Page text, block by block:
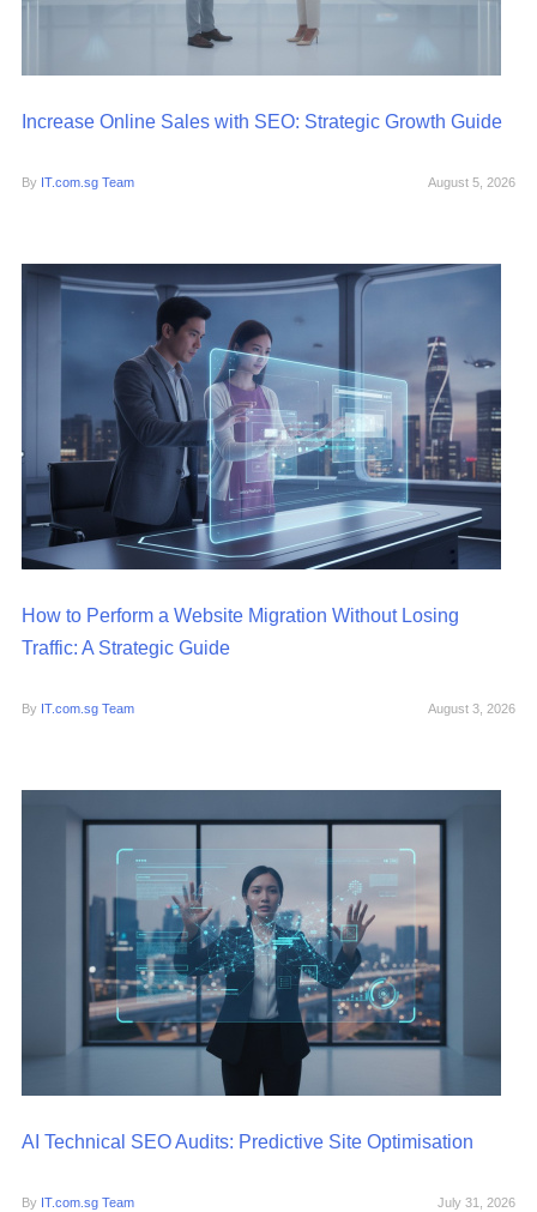
Increase Online Sales with SEO: Strategic Growth Guide
By IT.com.sg Team August 5, 2026
How to Perform a Website Migration Without Losing
Traffic: A Strategic Guide
By IT.com.sg Team August 3, 2026
AI Technical SEO Audits: Predictive Site Optimisation
By IT.com.sg Team July 31, 2026